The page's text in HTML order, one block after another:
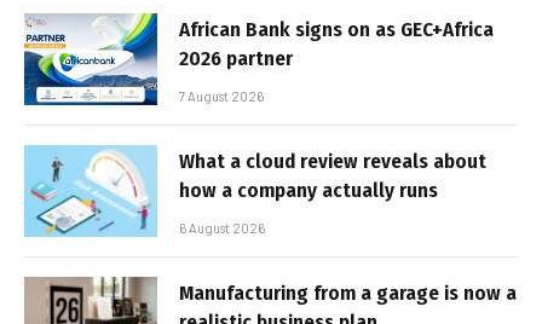
African Bank signs on as GEC+Africa
2026 partner
7 August 2026
What a cloud review reveals about
how a company actually runs
6 August 2026
Manufacturing from a garage is now a